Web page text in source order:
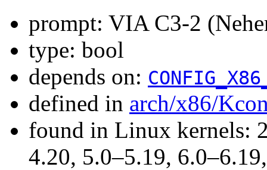
prompt: VIA C3-2
type: bool
depends on:
defined in arch/x86/
found in Linux kernels:
4.20, 5.0–5.19,